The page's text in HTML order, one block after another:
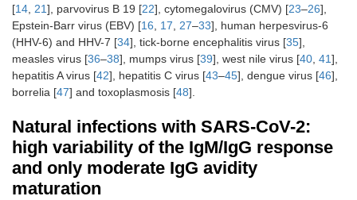
[14, 21], parvovirus B 19 [22], cytomegalovirus (CMV) [23–26],
Epstein-Barr virus (EBV) [16, 17, 27–33], human herpesvirus-6
(HHV-6) and HHV-7 [34], tick-borne encephalitis virus [35],
measles virus [36–38], mumps virus [39], west nile virus [40, 41],
hepatitis A virus [42], hepatitis C virus [43–45], dengue virus [46],
borrelia [47] and toxoplasmosis [48].
Natural infections with SARS-CoV-2:
high variability of the IgM/IgG response
and only moderate IgG avidity
maturation